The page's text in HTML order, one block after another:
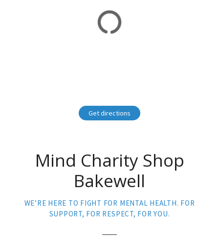
Get directions
Mind Charity Shop
Bakewell
WE’RE HERE TO FIGHT FOR MENTAL HEALTH. FOR
SUPPORT, FOR RESPECT, FOR YOU.